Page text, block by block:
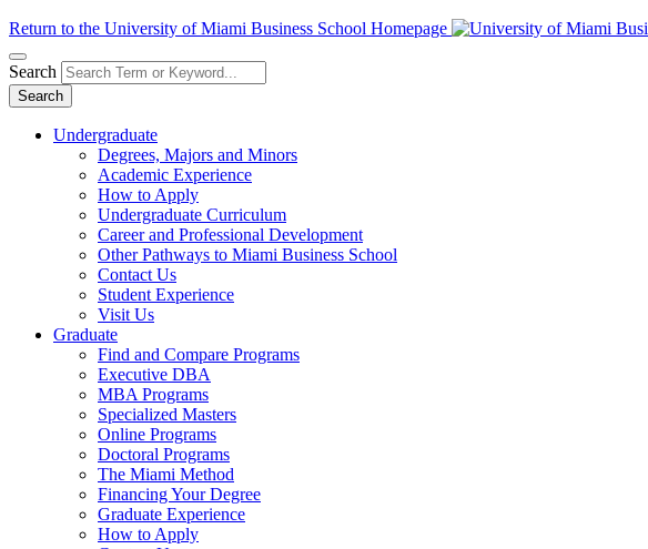
Return to the University of Miami Business School Homepage
Search
Search
Undergraduate
Degrees, Majors and Minors
Academic Experience
How to Apply
Undergraduate Curriculum
Career and Professional Development
Other Pathways to Miami Business School
Contact Us
Student Experience
Visit Us
Graduate
Find and Compare Programs
Executive DBA
MBA Programs
Specialized Masters
Online Programs
Doctoral Programs
The Miami Method
Financing Your Degree
Graduate Experience
How to Apply